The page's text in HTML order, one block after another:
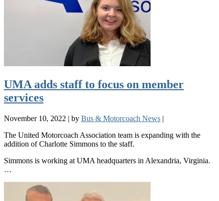
UMA adds staff to focus on member
services
November 10, 2022 | by Bus & Motorcoach News |
The United Motorcoach Association team is expanding with the
addition of Charlotte Simmons to the staff.
Simmons is working at UMA headquarters in Alexandria, Virginia.
…